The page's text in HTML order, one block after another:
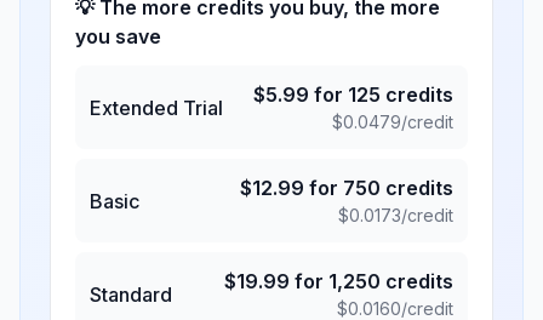
💡 The more credits you buy, the more
you save
Extended Trial
$5.99 for 125 credits
$0.0479/credit
Basic
$12.99 for 750 credits
$0.0173/credit
Standard
$19.99 for 1,250 credits
$0.0160/credit